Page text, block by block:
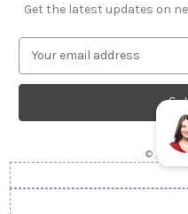
Get the latest updates on
a
l
© 2026